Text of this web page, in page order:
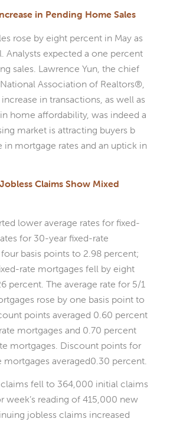
in Pending Home Sales
rose by eight percent in May as
Analysts expected a one percent
sales. Lawrence Yun, the chief
Association of Realtors®,
increase in transactions, as well as
home affordability, was indeed a
market is attracting buyers b
mortgage rates and an uptick in
Claims Show Mixed
lower average rates for fixed-
for 30-year fixed-rate
basis points to 2.98 percent;
rate mortgages fell by eight
percent. The average rate for 5/1
rose by one basis point to
points averaged 0.60 percent
mortgages and 0.70 percent
mortgages. Discount points for
mortgages averaged0.30 percent.
fell to 364,000 initial claims
week’s reading of 415,000 new
jobless claims increased